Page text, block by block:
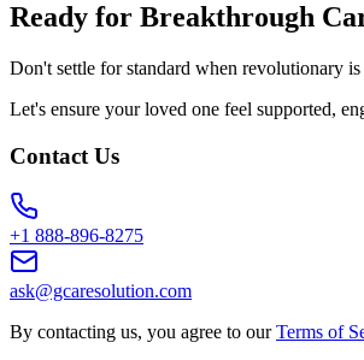
Ready for Breakthrough
Don't settle for standard when revolutionary is
Let's ensure your loved one feel supported,
Contact Us
+1 888-896-8275
ask@gcaresolution.com
By contacting us, you agree to our Terms of